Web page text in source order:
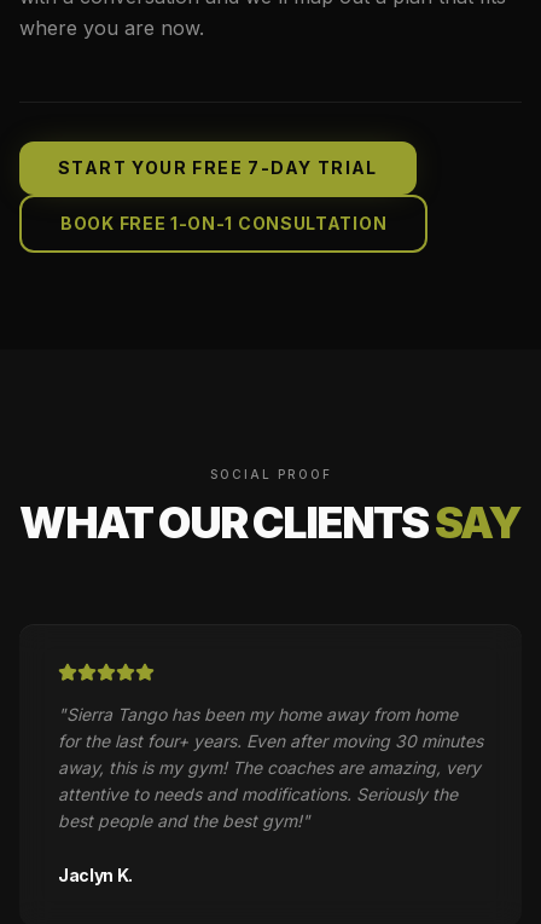
where you are now.
START YOUR FREE 7-DAY TRIAL
BOOK FREE 1-ON-1 CONSULTATION
SOCIAL PROOF
WHAT OUR CLIENTSSAY
"Sierra Tango has been my home away from home
for the last four+ years. Even after moving 30 minutes
away, this is my gym! The coaches are amazing, very
attentive to needs and modifications. Seriously the
best people and the best gym!"
Jaclyn K.